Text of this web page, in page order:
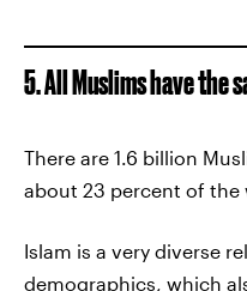
5. All Muslims have the
There are 1.6 billion
about 23 percent of the
Islam is a very diverse
demographics, which